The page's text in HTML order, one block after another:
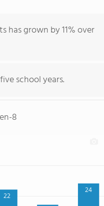
has grown by 11% over
school years.
8
22
24